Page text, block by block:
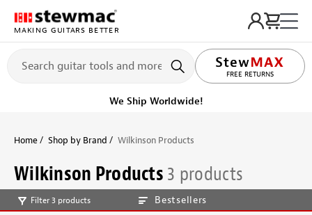
MAKING GUITARS BETTER
FREE RETURNS
We Ship Worldwide!
Home Shop by Brand Wilkinson Products
Wilkinson Products3 products
Filter 3 products Bestsellers